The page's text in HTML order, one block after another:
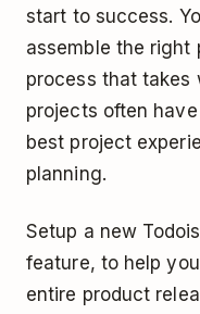
start to success.
assemble the right
process that takes
projects often
best project
planning.
Setup a new
feature, to help
entire product